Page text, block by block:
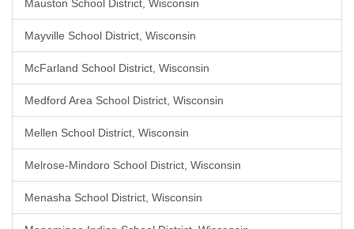
Mauston School District, Wisconsin
Mayville School District, Wisconsin
McFarland School District, Wisconsin
Medford Area School District, Wisconsin
Mellen School District, Wisconsin
Melrose-Mindoro School District, Wisconsin
Menasha School District, Wisconsin